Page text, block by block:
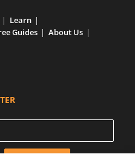
Learn
Guides
About Us